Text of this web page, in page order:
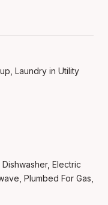
Laundry in Utility
Electric
Plumbed For Gas,